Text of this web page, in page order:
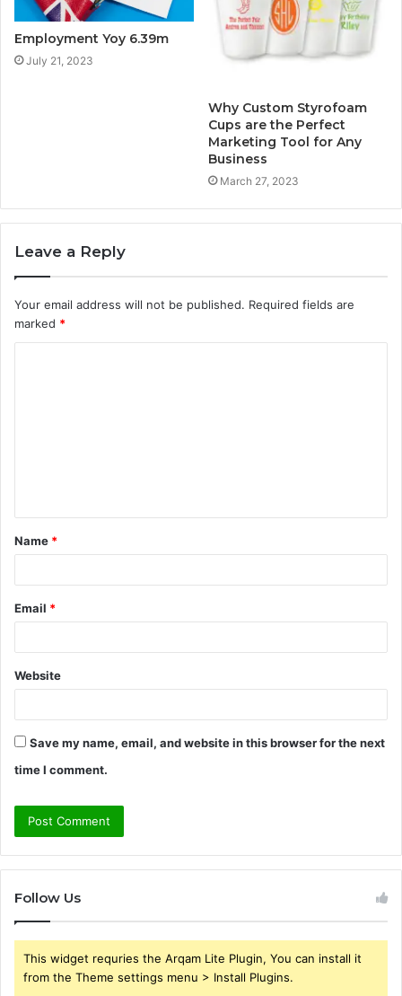
Employment Yoy 6.39m
July 21, 2023
Why Custom Styrofoam
Cups are the Perfect
Marketing Tool for Any
Business
March 27, 2023
Leave a Reply
Your email address will not be published. Required fields are
marked *
t
*
Name *
Email *
Website
Save my name, email, and website in this browser for the next
time I comment.
Follow Us
This widget requries the Arqam Lite Plugin, You can install it
from the Theme settings menu > Install Plugins.